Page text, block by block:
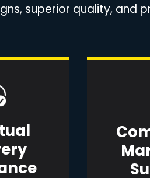
superior quality, and